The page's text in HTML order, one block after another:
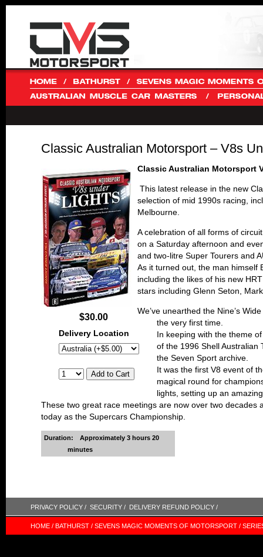
Classic Australian Motorsport – V8s
$30.00
Delivery Location
Classic Australian Motorsport
This latest release in the new
selection of mid 1990s racing,
Melbourne.
A celebration of all forms of
on a Saturday afternoon and
and two-litre Super Tourers and
As it turned out, the man himself
including the likes of his new
stars including Glenn Seton,
We’ve unearthed the Nine’s
the very first time.
In keeping with the theme
of the 1996 Shell Australian
the Seven Sport archive.
It was the first V8 event of
magical round for
lights, setting up an
These two great race meetings are now over two
today as the Supercars Championship.
Duration:
Approximately 3 hours 20
minutes
PRIVACY POLICY / SECURITY / DELIVERY REFUND POLICY /
HOME / BATHURST / SEVENS MAGIC MOMENTS OF MOTORSPORT /